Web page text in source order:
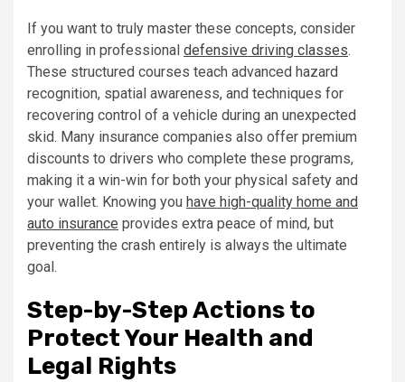
If you want to truly master these concepts, consider
enrolling in professional defensive driving classes.
These structured courses teach advanced hazard
recognition, spatial awareness, and techniques for
recovering control of a vehicle during an unexpected
skid. Many insurance companies also offer premium
discounts to drivers who complete these programs,
making it a win-win for both your physical safety and
your wallet. Knowing you have high-quality home and
auto insurance provides extra peace of mind, but
preventing the crash entirely is always the ultimate
goal.
Step-by-Step Actions to
Protect Your Health and
Legal Rights